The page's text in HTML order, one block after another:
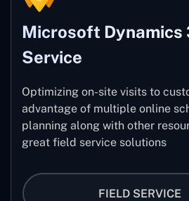
Microsoft Dynamics
Service
Optimizing on-site visits to
advantage of multiple online
planning along with other
great field service solutions
FIELD SERVICE